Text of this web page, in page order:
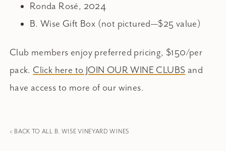
Ronda Rosé, 2024
B. Wise Gift Box (not pictured—$25 value)
Club members enjoy preferred pricing, $150/per
pack. Click here to JOIN OUR WINE CLUBS and
have access to more of our wines.
< BACK TO ALL B. WISE VINEYARD WINES